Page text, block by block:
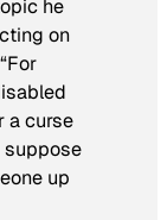
he
on
a curse
suppose
up